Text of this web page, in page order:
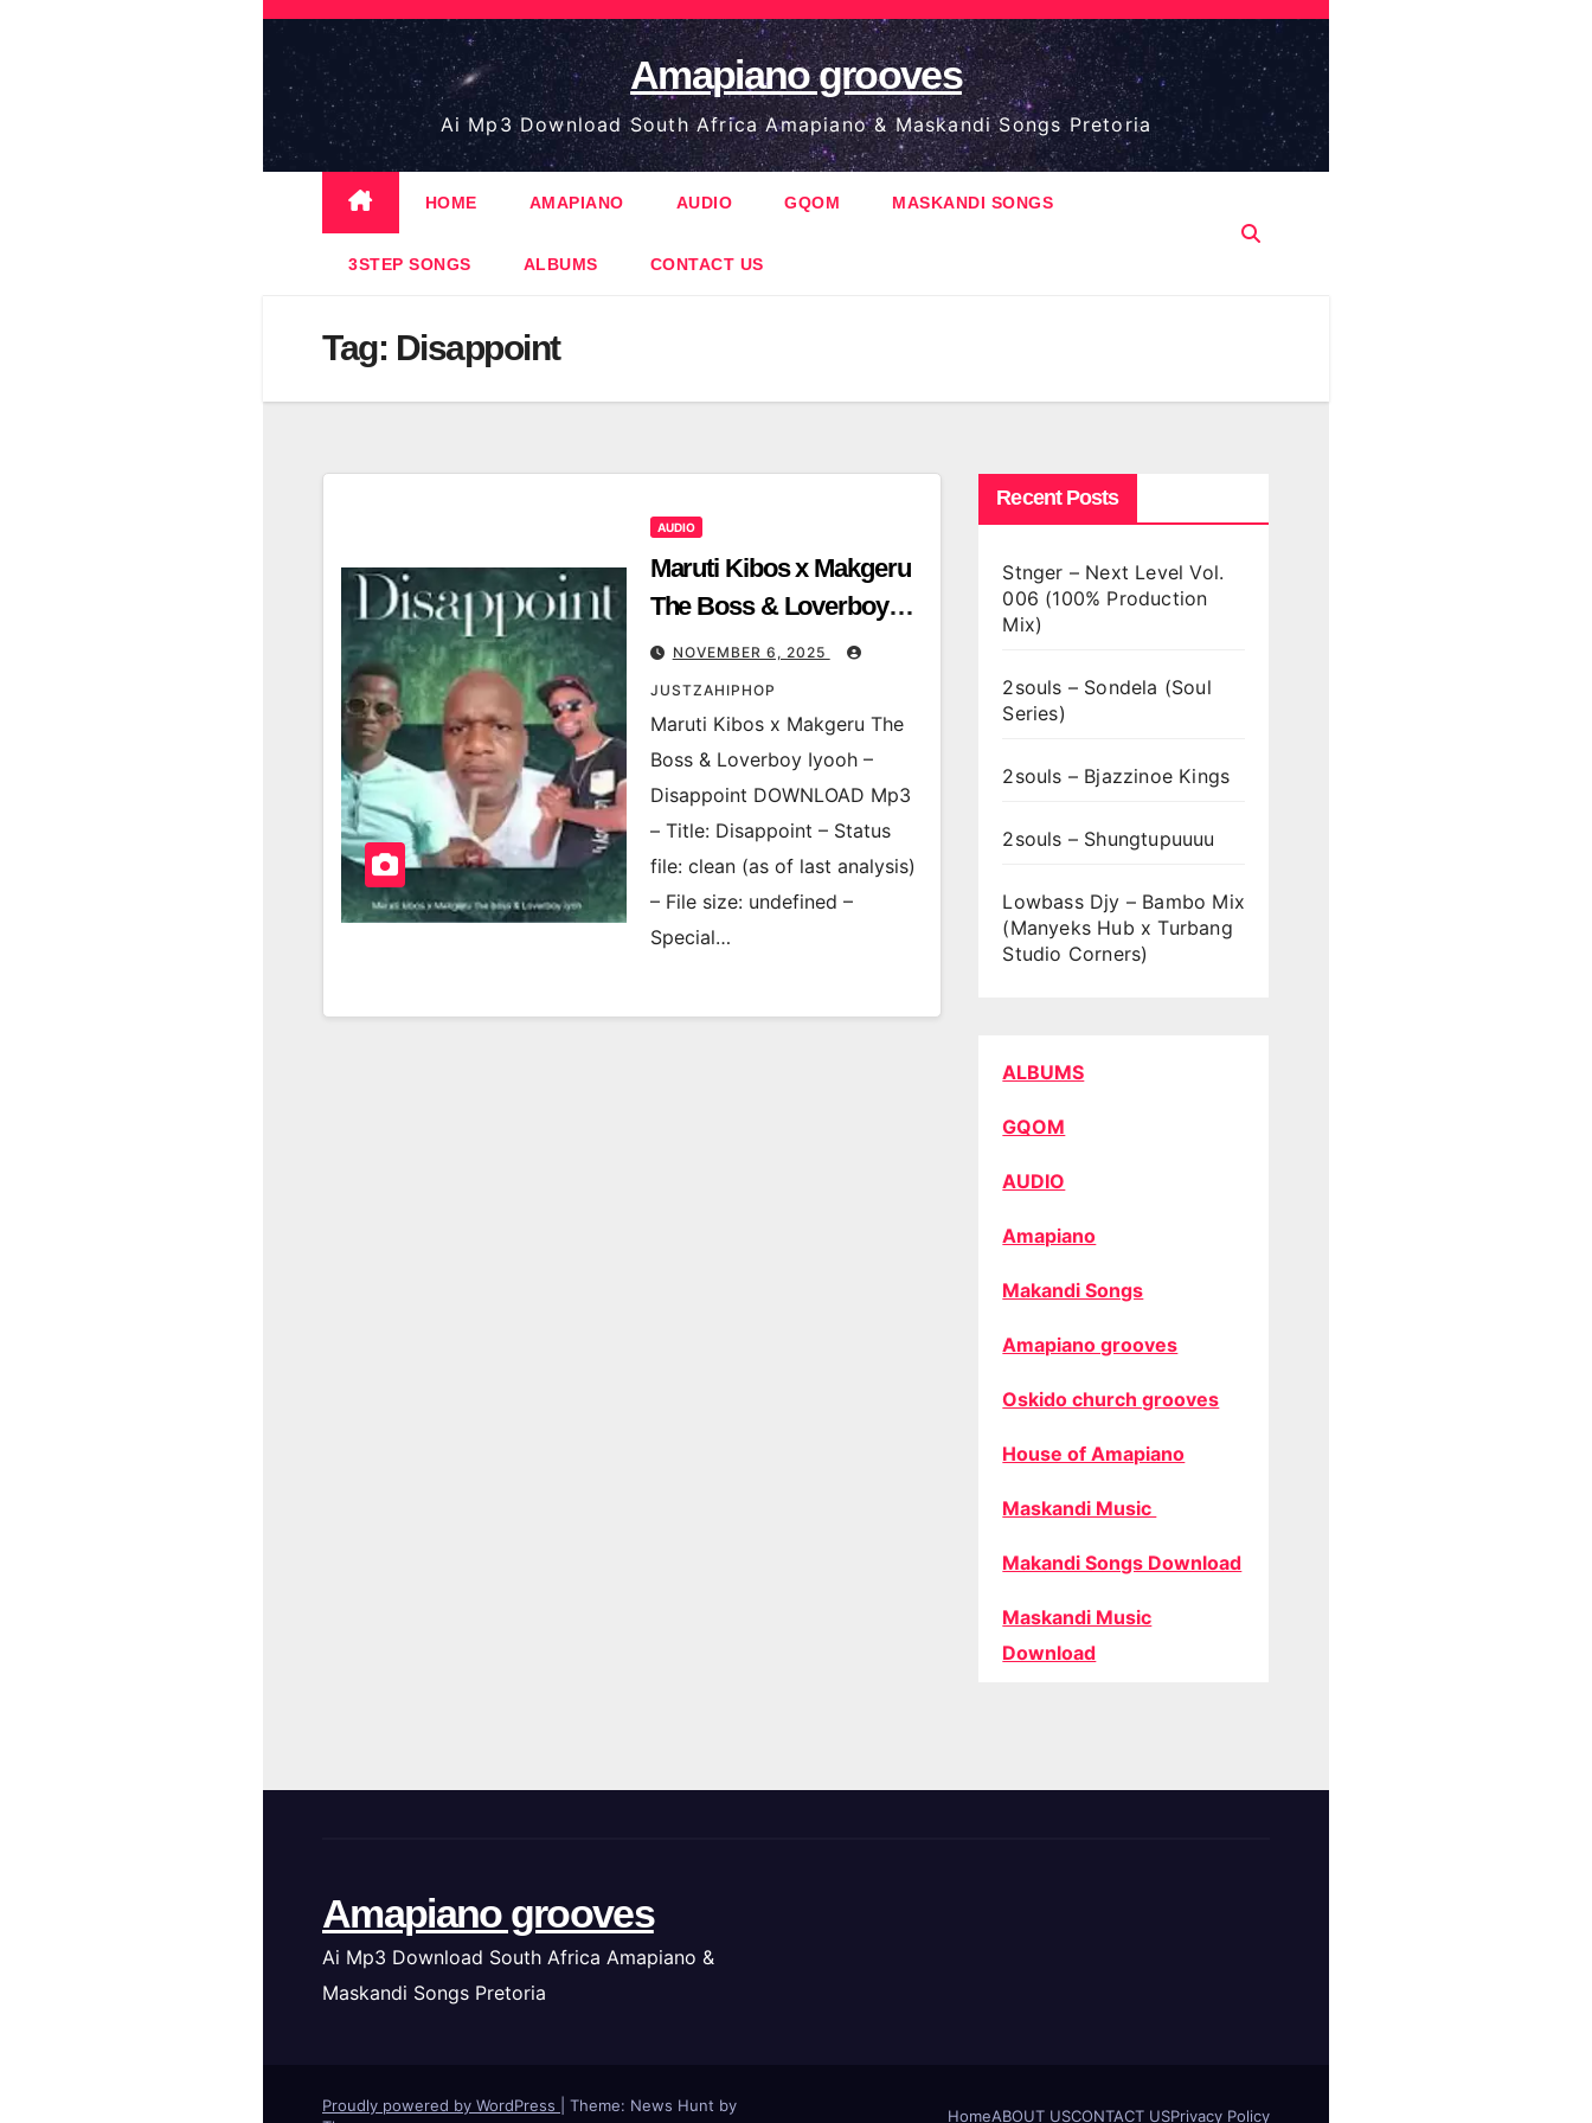
Skip
content
Amapiano grooves
Ai Mp3 Download South Africa Amapiano & Maskandi Songs Pretoria
HOME AMAPIANO AUDIO GQOM MASKANDI SONGS
3STEP SONGS ALBUMS CONTACT US
Tag: Disappoint
AUDIO
Maruti Kibos x Makgeru
The Boss & Loverboy
Iyooh – Disappoint
NOVEMBER 6, 2025
JUSTZAHIPHOP
Maruti Kibos x Makgeru The
Boss & Loverboy Iyooh –
Disappoint DOWNLOAD Mp3
– Title: Disappoint – Status
file: clean (as of last analysis)
– File size: undefined –
Special…
Recent Posts
Stnger – Next Level Vol.
006 (100% Production
Mix)
2souls – Sondela (Soul
Series)
2souls – Bjazzinoe Kings
2souls – Shungtupuuuu
Lowbass Djy – Bambo Mix
(Manyeks Hub x Turbang
Studio Corners)
ALBUMS
GQOM
AUDIO
Amapiano
Makandi Songs
Amapiano grooves
Oskido church grooves
House of Amapiano
Maskandi Music
Makandi Songs Download
Maskandi Music
Download
Amapiano grooves
Ai Mp3 Download South Africa Amapiano &
Maskandi Songs Pretoria
Proudly powered by WordPress
Theme: News Hunt by
HomeABOUT USCONTACT USPrivacy Policy